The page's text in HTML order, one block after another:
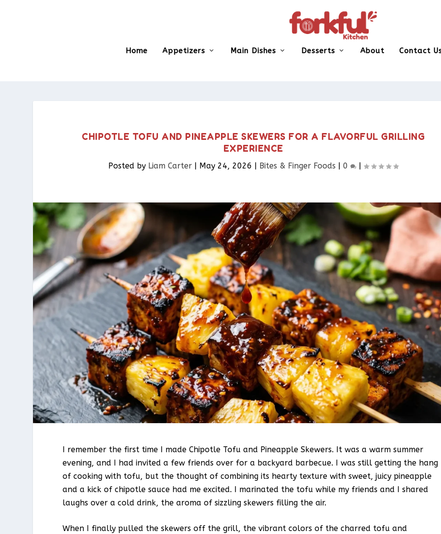
Home Appetizers Main Dishes Desserts About Contact
CHIPOTLE TOFU AND PINEAPPLE SKEWERS FOR A FLAVORFUL GRILLING
EXPERIENCE
Posted by Liam Carter | May 24, 2026 | Bites & Finger Foods​ |0 |
I remember the first time I made Chipotle Tofu and Pineapple Skewers. It was a warm summer
evening, and I had invited a few friends over for a backyard barbecue. I was still getting the hang
of cooking with tofu, but the thought of combining its hearty texture with sweet, juicy pineapple
and a kick of chipotle sauce had me excited. I marinated the tofu while my friends and I shared
laughs over a cold drink, the aroma of sizzling skewers filling the air.
When I finally pulled the skewers off the grill, the vibrant colors of the charred tofu and